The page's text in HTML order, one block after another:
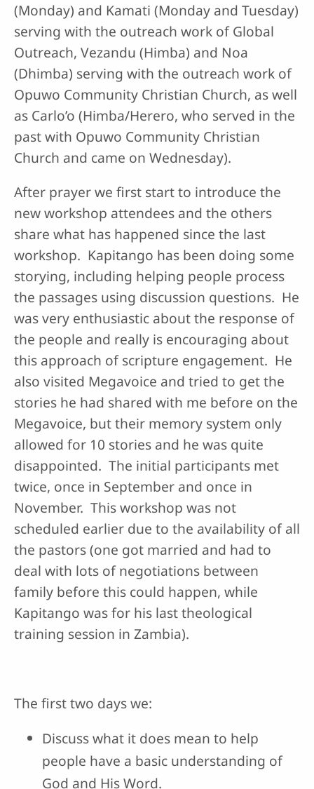
(Monday) and Kamati (Monday and Tuesday)
serving with the outreach work of Global
Outreach, Vezandu (Himba) and Noa
(Dhimba) serving with the outreach work of
Opuwo Community Christian Church, as well
as Carlo’o (Himba/Herero, who served in the
past with Opuwo Community Christian
Church and came on Wednesday).
After prayer we first start to introduce the
new workshop attendees and the others
share what has happened since the last
workshop. Kapitango has been doing some
storying, including helping people process
the passages using discussion questions. He
was very enthusiastic about the response of
the people and really is encouraging about
this approach of scripture engagement. He
also visited Megavoice and tried to get the
stories he had shared with me before on the
Megavoice, but their memory system only
allowed for 10 stories and he was quite
disappointed. The initial participants met
twice, once in September and once in
November. This workshop was not
scheduled earlier due to the availability of all
the pastors (one got married and had to
deal with lots of negotiations between
family before this could happen, while
Kapitango was for his last theological
training session in Zambia).
The first two days we:
Discuss what it does mean to help
people have a basic understanding of
God and His Word.